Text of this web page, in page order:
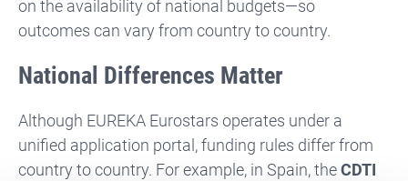
on the availability of national budgets—so
outcomes can vary from country to country.
National Differences Matter
Although EUREKA Eurostars operates under a
unified application portal, funding rules differ from
country to country. For example, in Spain, theCDTI